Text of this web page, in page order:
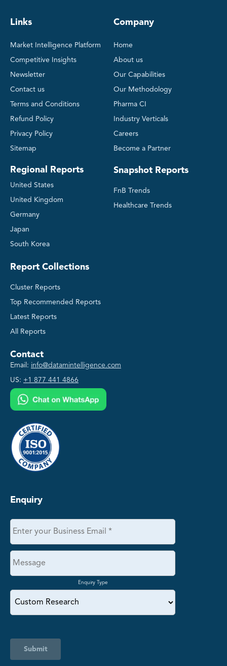
Links
Market Intelligence Platform
Competitive Insights
Newsletter
Contact us
Terms and Conditions
Refund Policy
Privacy Policy
Sitemap
Regional Reports
United States
United Kingdom
Germany
Japan
South Korea
Company
Home
About us
Our Capabilities
Our Methodology
Pharma CI
Industry Verticals
Careers
Become a Partner
Snapshot Reports
FnB Trends
Healthcare Trends
Report Collections
Cluster Reports
Top Recommended Reports
Latest Reports
All Reports
Contact
Email: info@datamintelligence.com
US: +1 877 441 4866
Enquiry
Enquiry Type
Submit